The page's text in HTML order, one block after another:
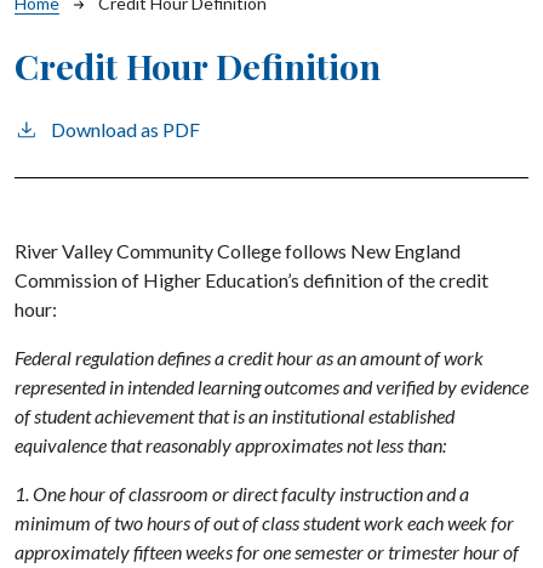
Breadcrumb
Credit Hour Definition
Download as PDF
River Valley Community College follows New England
Commission of Higher Education’s definition of the credit
hour:
Federal regulation defines a credit hour as an amount of work
represented in intended learning outcomes and verified by evidence
of student achievement that is an institutional established
equivalence that reasonably approximates not less than:
1. One hour of classroom or direct faculty instruction and a
minimum of two hours of out of class student work each week for
approximately fifteen weeks for one semester or trimester hour of